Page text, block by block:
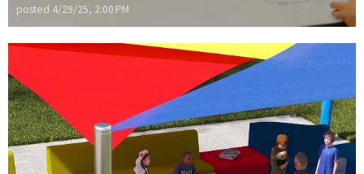
posted 4/29/25, 2:00 PM